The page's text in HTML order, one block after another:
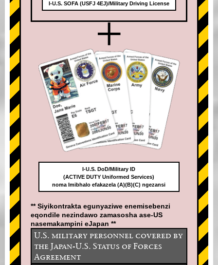
I-U.S. SOFA (USFJ 4EJ)/Military Driving License
+
I-U.S. DoD/Military ID
(ACTIVE DUTY Uniformed Services)
noma Imibhalo efakazela (A)(B)(C) ngezansi
** Siyikontrakta egunyaziwe enemisebenzi
eqondile nezindawo zamasosha ase-US
nasemakampini eJapan **
U.S. military personnel covered by
the Japan-U.S. Status of Forces
Agreement